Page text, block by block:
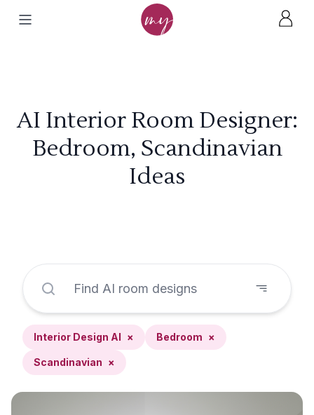
AI Interior Room Designer:
Bedroom, Scandinavian
Ideas
Interior Design AI × Bedroom ×
Scandinavian ×